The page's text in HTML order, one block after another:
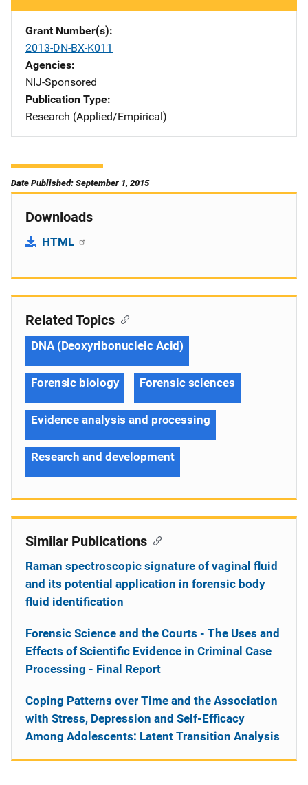
Grant Number(s)
2013-DN-BX-K011
Agencies
NIJ-Sponsored
Publication Type
Research (Applied/Empirical)
Date Published: September 1, 2015
Downloads
HTML
Related Topics
DNA (Deoxyribonucleic Acid)
Forensic biology Forensic sciences
Evidence analysis and processing
Research and development
Similar Publications
Raman spectroscopic signature of vaginal fluid
and its potential application in forensic body
fluid identification
Forensic Science and the Courts - The Uses and
Effects of Scientific Evidence in Criminal Case
Processing - Final Report
Coping Patterns over Time and the Association
with Stress, Depression and Self-Efficacy
Among Adolescents: Latent Transition Analysis